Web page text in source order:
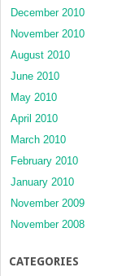
December 2010
November 2010
August 2010
June 2010
May 2010
April 2010
March 2010
February 2010
January 2010
November 2009
November 2008
CATEGORIES